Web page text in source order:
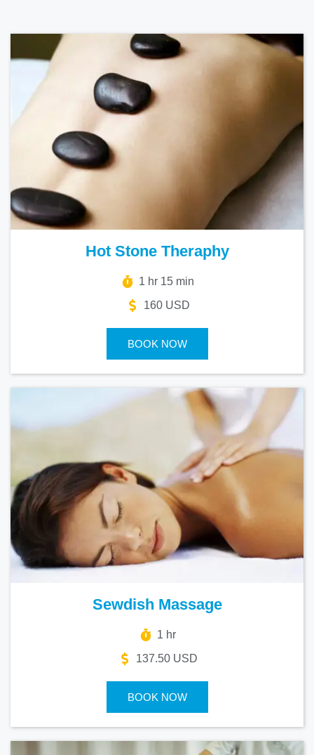
Hot Stone Theraphy
1 hr 15 min
160 USD
BOOK NOW
Sewdish Massage
1 hr
137.50 USD
BOOK NOW